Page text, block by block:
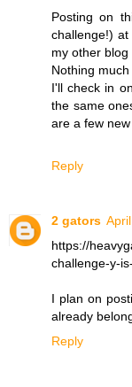
Posting on
challenge!) at
my other blog
Nothing
I'll check in
the same
are a few new
Reply
2 gators
https://
challenge-y-
I plan on
already
Reply